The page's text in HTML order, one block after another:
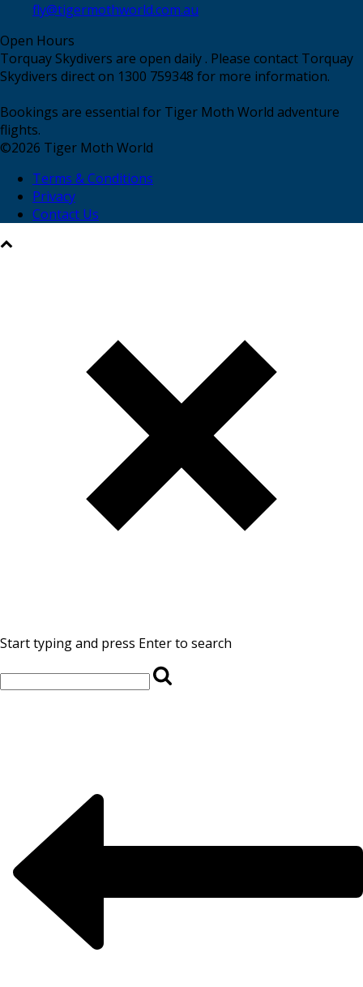
fly@tigermothworld.com.au
Open Hours
Torquay Skydivers are open daily . Please contact Torquay
Skydivers direct on 1300 759348 for more information.
Bookings are essential for Tiger Moth World adventure
flights.
©2026 Tiger Moth World
Terms & Conditions
Privacy
Contact Us
Start typing and press Enter to search